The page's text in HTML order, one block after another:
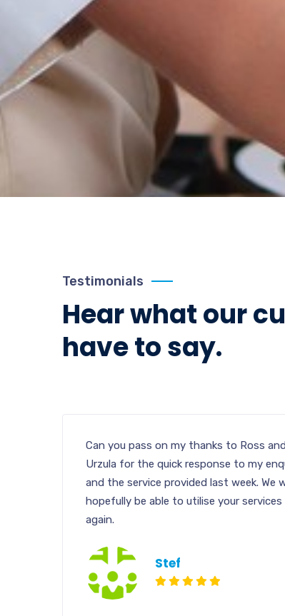
Testimonials
Hear what our
have to say.
Can you pass on my thanks to Ross and
Urzula for the quick response to my
and the service provided last week. We
hopefully be able to utilise your services
again.
Stef